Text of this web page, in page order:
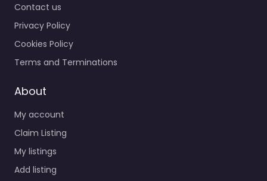
Contact us
Privacy Policy
Cookies Policy
Terms and Terminations
About
My account
Claim Listing
My listings
Add listing